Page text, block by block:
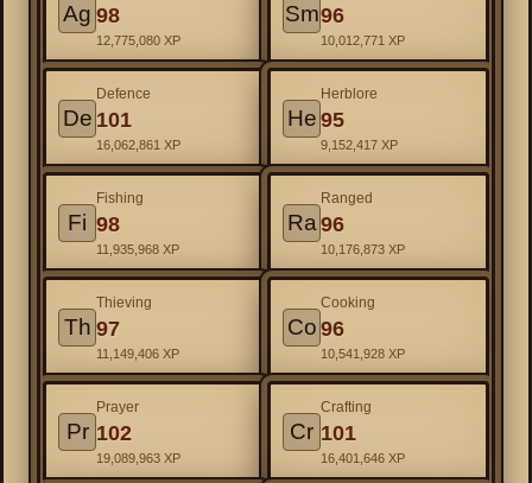
Ag 98
12,775,080 XP
Sm96
10,012,771 XP
De
Defence
101
16,062,861 XP
He
Herblore
95
9,152,417 XP
Fi
Fishing
98
11,935,968 XP
Ra
Ranged
96
10,176,873 XP
Th
Thieving
97
11,149,406 XP
Co
Cooking
96
10,541,928 XP
Pr
Prayer
102
19,089,963 XP
Cr
Crafting
101
16,401,646 XP